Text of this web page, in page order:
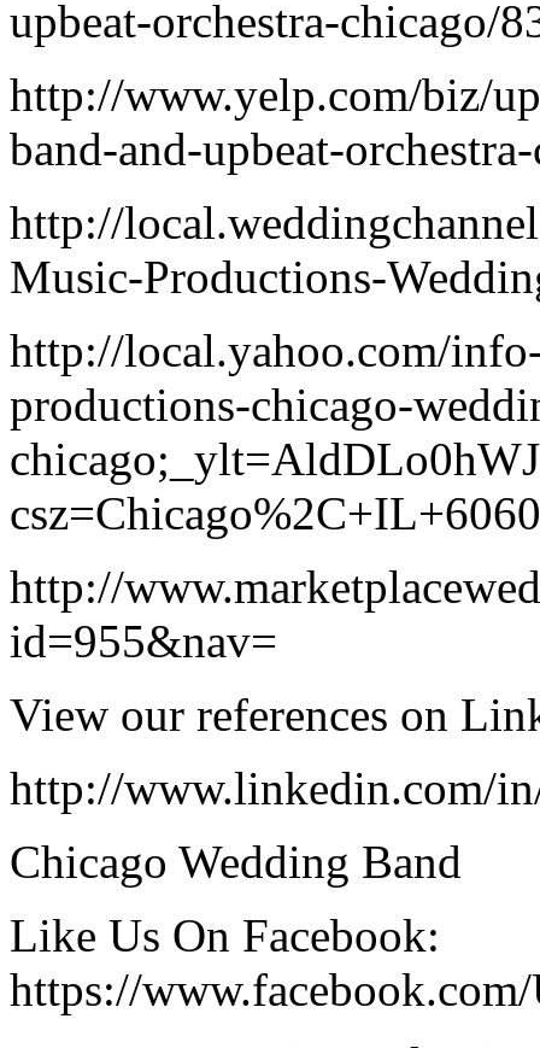
upbeat-orchestra-chicago/
http://www.yelp.com/biz/
band-and-upbeat-
http://
Music-Productions-
http://local.yahoo.com/
productions-chicago-
http://
id=955&nav=
View our references on
http://www.linkedin.com/
Chicago Wedding Band
Like Us On Facebook:
https://